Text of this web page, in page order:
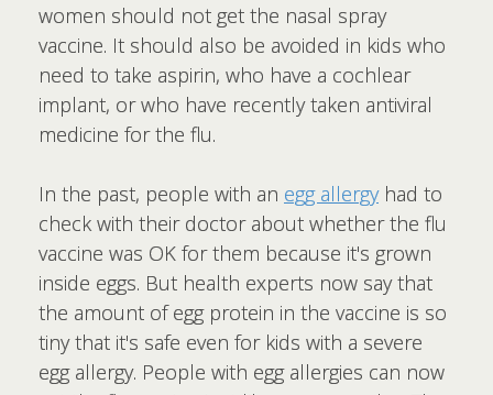
women should not get the nasal spray
vaccine. It should also be avoided in kids who
need to take aspirin, who have a cochlear
implant, or who have recently taken antiviral
medicine for the flu.
In the past, people with an egg allergyhad to
check with their doctor about whether the flu
vaccine was OK for them because it's grown
inside eggs. But health experts now say that
the amount of egg protein in the vaccine is so
tiny that it's safe even for kids with a severe
egg allergy. People with egg allergies can now